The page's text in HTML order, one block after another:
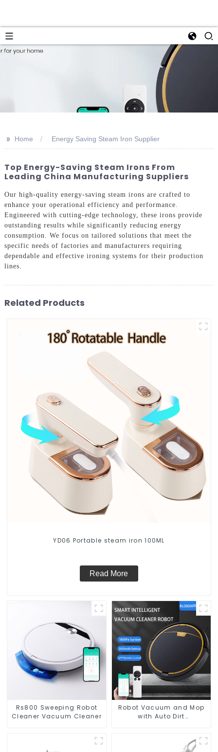
>> Home Energy Saving Steam Iron Supplier
Top Energy-Saving Steam Irons From
Leading China Manufacturing Suppliers
Our high-quality energy-saving steam irons are crafted to
enhance your operational efficiency and performance.
Engineered with cutting-edge technology, these irons provide
outstanding results while significantly reducing energy
consumption. We focus on tailored solutions that meet the
specific needs of factories and manufacturers requiring
dependable and effective ironing systems for their production
lines.
Related Products
YD06 Portable steam iron 100ML
Read More
Rs800 Sweeping Robot
Cleaner Vacuum Cleaner
Robot Vacuum and Mop
with Auto Dirt
Vacuum Dry Wet Mopping